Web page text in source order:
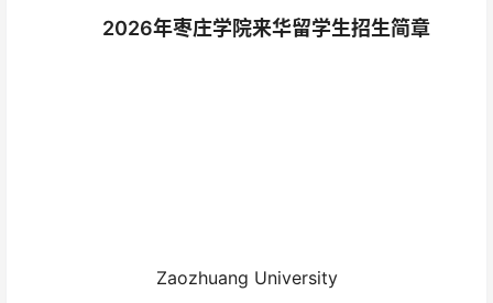
2026年枣庄学院来华留学生招生简章
Zaozhuang University